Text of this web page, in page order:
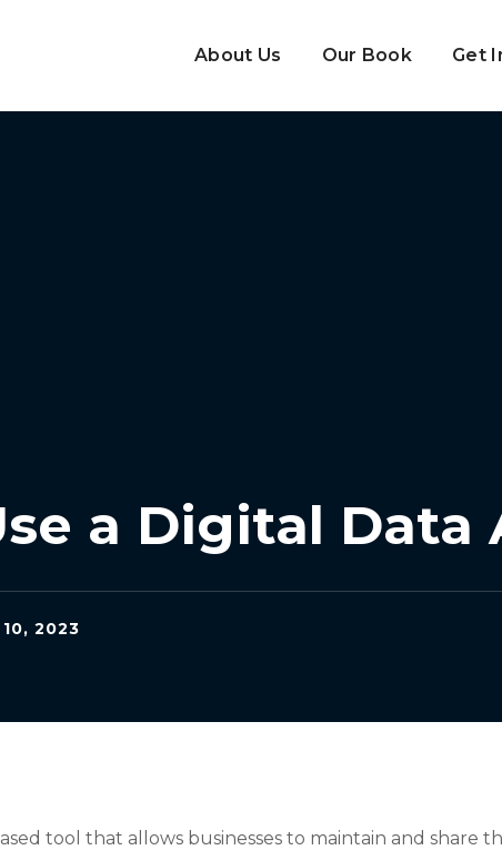
About Us Our Book Get
a Digital Data
2023
tool that allows businesses to maintain and share